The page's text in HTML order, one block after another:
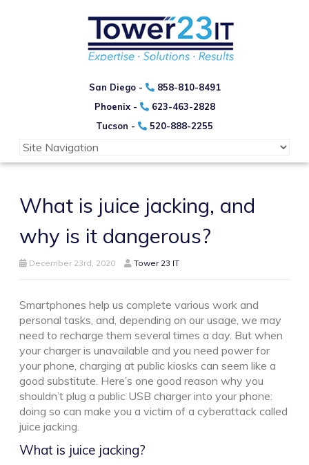
San Diego -
858-810-8491
Phoenix -
623-463-2828
Tucson -
520-888-2255
What is juice jacking, and
why is it dangerous?
December 23rd, 2020 Tower 23 IT
Smartphones help us complete various work and
personal tasks, and, depending on our usage, we may
need to recharge them several times a day. But when
your charger is unavailable and you need power for
your phone, charging at public kiosks can seem like a
good substitute. Here’s one good reason why you
shouldn’t plug a public USB charger into your phone:
doing so can make you a victim of a cyberattack called
juice jacking.
What is juice jacking?